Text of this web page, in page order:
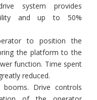
system provides
and up to 50%
to position the
the platform to the
function. Time spent
reduced.
Drive controls